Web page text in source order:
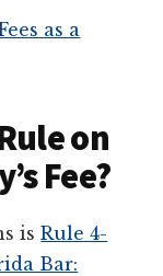
as a
on
Fee?
isRule 4-
Bar: